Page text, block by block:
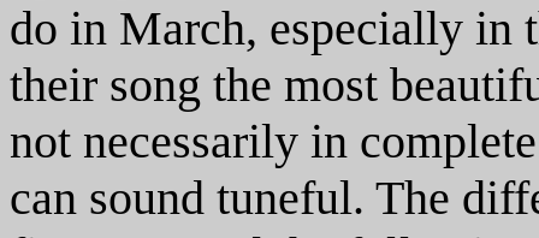
do in March, especially in
their song the most
not necessarily in
can sound tuneful. The